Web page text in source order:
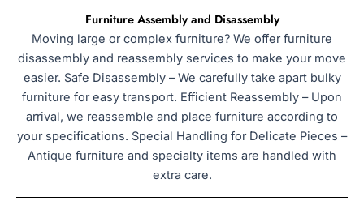
Furniture Assembly and Disassembly
Moving large or complex furniture? We offer furniture
disassembly and reassembly services to make your move
easier. Safe Disassembly – We carefully take apart bulky
furniture for easy transport. Efficient Reassembly – Upon
arrival, we reassemble and place furniture according to
your specifications. Special Handling for Delicate Pieces –
Antique furniture and specialty items are handled with
extra care.